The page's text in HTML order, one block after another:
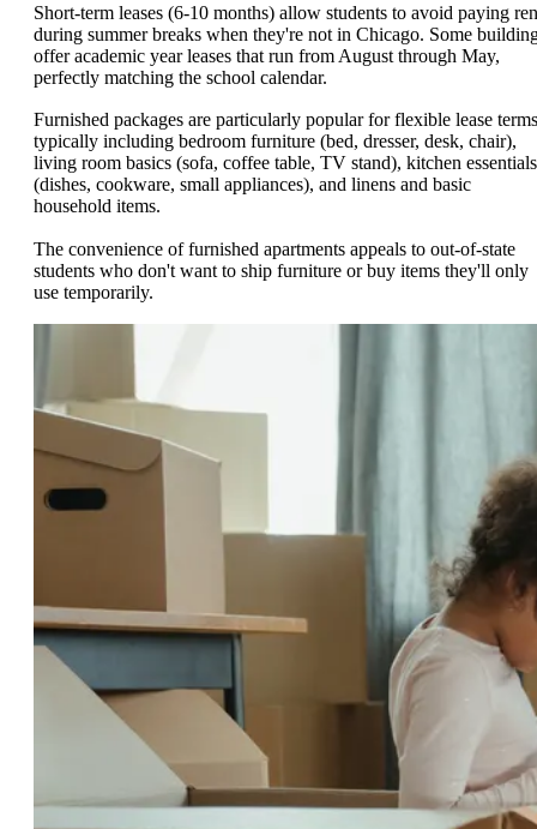
Short-term leases (6-10 months) allow students to avoid paying
during summer breaks when they're not in Chicago. Some
offer academic year leases that run from August through May,
perfectly matching the school calendar.
Furnished packages are particularly popular for flexible lease
typically including bedroom furniture (bed, dresser, desk, chair),
living room basics (sofa, coffee table, TV stand), kitchen essentials
(dishes, cookware, small appliances), and linens and basic
household items.
The convenience of furnished apartments appeals to out-of-state
students who don't want to ship furniture or buy items they'll only
use temporarily.